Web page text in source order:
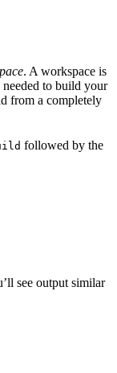
. A workspace is
needed to build your
from a completely
followed by the
see output similar